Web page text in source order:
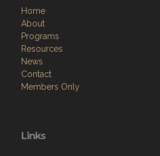
Home
About
Programs
Resources
News
Contact
Members Only
Links